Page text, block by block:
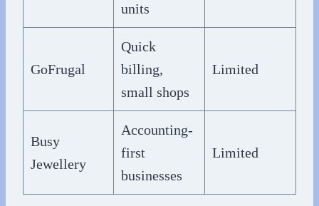
units
GoFrugal
Quick
billing,
small shops
Limited
Busy
Jewellery
Accounting-
first
businesses
Limited